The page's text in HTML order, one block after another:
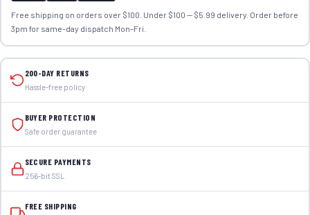
Free shipping on orders over $100. Under $100 — $5.99 delivery. Order before
3pm for same-day dispatch Mon–Fri.
200-DAY RETURNS
Hassle-free policy
BUYER PROTECTION
Safe order guarantee
SECURE PAYMENTS
256-bit SSL
FREE SHIPPING